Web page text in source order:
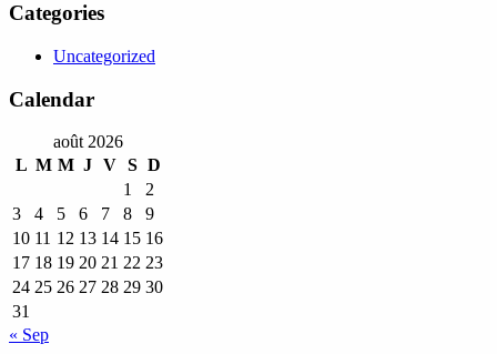
Categories
Uncategorized
Calendar
août 2026
L M M J V S D
1
2
3
4 5 6 7 8
9
10 11 12 13 14 15 16
17 18 19 20 21 22 23
24 25 26 27 28 29 30
31
« Sep